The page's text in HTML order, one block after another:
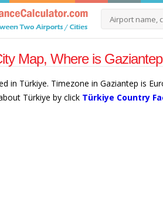
Map, Where is
in Türkiye. Timezone in Gaziantep is
Türkiye by click Türkiye Country